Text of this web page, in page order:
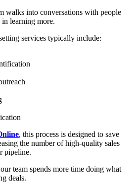
walks into conversations with people
learning more.
services typically include:
, this process is designed to save
the number of high-quality sales
pipeline.
team spends more time doing what
deals.